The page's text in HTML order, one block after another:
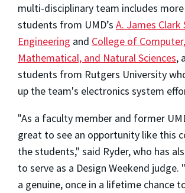
multi-disciplinary team includes
students from UMD’s A. James
Engineering and College of Computer,
Mathematical, and Natural Sciences,
students from Rutgers University
up the team's electronics system
"As a faculty member and former
great to see an opportunity like this
the students," said Ryder, who has
to serve as a Design Weekend
a genuine, once in a lifetime chance